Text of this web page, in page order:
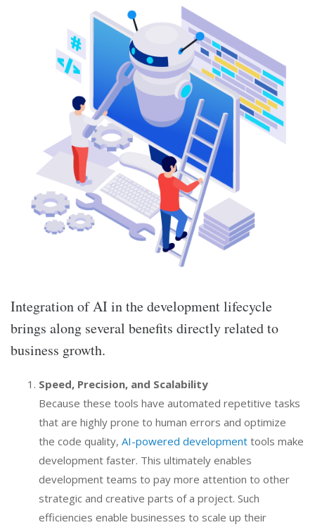
Integration of AI in the development lifecycle
brings along several benefits directly related to
business growth.
Speed, Precision, and Scalability
Because these tools have automated repetitive tasks
that are highly prone to human errors and optimize
the code quality, AI-powered development tools make
development faster. This ultimately enables
development teams to pay more attention to other
strategic and creative parts of a project. Such
efficiencies enable businesses to scale up their